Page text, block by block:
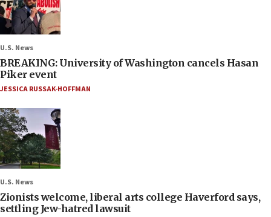
U.S. News
BREAKING: University of Washington cancels Hasan
Piker event
JESSICA RUSSAK-HOFFMAN
U.S. News
Zionists welcome, liberal arts college Haverford says,
settling Jew-hatred lawsuit